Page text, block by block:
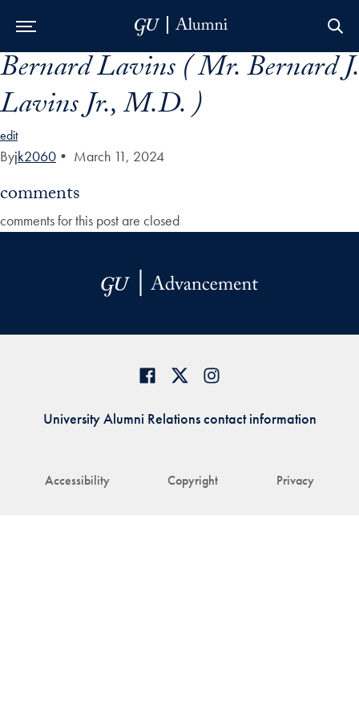
Skip to Main Navigation
Skip to Content
Skip to Footer
Bernard Lavins ( Mr. Bernard J.
Lavins Jr., M.D. )
edit
Byjk2060 • March 11, 2024
comments
comments for this post are closed
Accessibility Copyright Privacy
University Alumni Relations contact information